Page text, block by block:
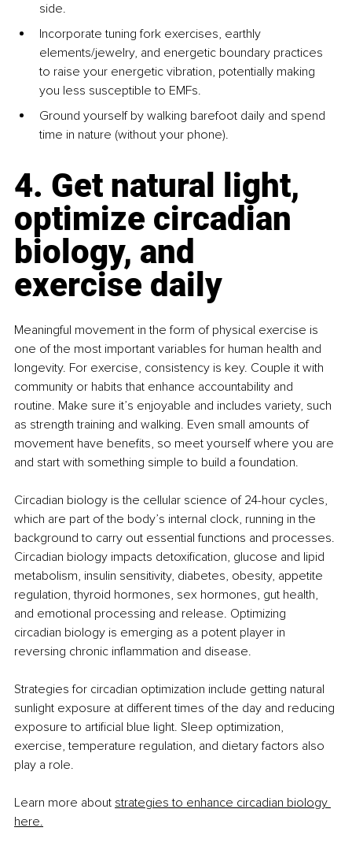
side.
Incorporate tuning fork exercises, earthly
elements/jewelry, and energetic boundary practices
to raise your energetic vibration, potentially making
you less susceptible to EMFs.
Ground yourself by walking barefoot daily and spend
time in nature (without your phone).
4. Get natural light,
optimize circadian
biology, and
exercise daily
Meaningful movement in the form of physical exercise is
one of the most important variables for human health and
longevity. For exercise, consistency is key. Couple it with
community or habits that enhance accountability and
routine. Make sure it’s enjoyable and includes variety, such
as strength training and walking. Even small amounts of
movement have benefits, so meet yourself where you are
and start with something simple to build a foundation.
Circadian biology is the cellular science of 24-hour cycles,
which are part of the body’s internal clock, running in the
background to carry out essential functions and processes.
Circadian biology impacts detoxification, glucose and lipid
metabolism, insulin sensitivity, diabetes, obesity, appetite
regulation, thyroid hormones, sex hormones, gut health,
and emotional processing and release. Optimizing
circadian biology is emerging as a potent player in
reversing chronic inflammation and disease.
Strategies for circadian optimization include getting natural
sunlight exposure at different times of the day and reducing
exposure to artificial blue light. Sleep optimization,
exercise, temperature regulation, and dietary factors also
play a role.
Learn more about strategies to enhance circadian biology
here.